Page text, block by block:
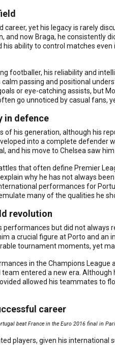
yet his legacy is rarely
and now Braga, he consistently
ability to control matches
footballer, his reliability and
calm passing and positional
or eye-catching assists, but
go unnoticed by casual fans,
in defence
of his generation, although his
into a complete defender
and his move to Chelsea saw
that often define Premier
why he has not always
performances for
many of the qualities he
revolution
but did not
a crucial figure at Porto and
tournament moments, yet
in the Champions
entered a new era.
allowed his teammates to
career
beat France in the Euro 2016 final in
players, given his